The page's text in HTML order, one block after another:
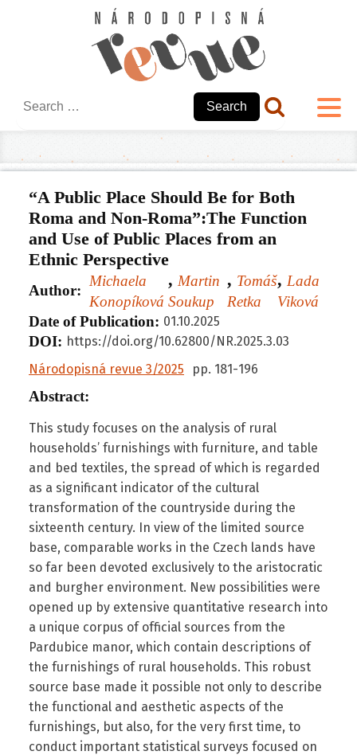
Search
“A Public Place Should Be for Both
Roma and Non-Roma”:The Function
and Use of Public Places from an
Ethnic Perspective
Author:
Michaela
Konopíková
, Martin
Soukup
, Tomáš
Retka
, Lada
Viková
Date of Publication: 01.10.2025
DOI: https://doi.org/10.62800/NR.2025.3.03
Národopisná revue 3/2025
pp. 181-196
Abstract:
This study focuses on the analysis of rural
households’ furnishings with furniture, and table
and bed textiles, the spread of which is regarded
as a significant indicator of the cultural
transformation of the countryside during the
sixteenth century. In view of the limited source
base, comparable works in the Czech lands have
so far been devoted exclusively to the aristocratic
and burgher environment. New possibilities were
opened up by extensive quantitative research into
a unique corpus of official sources from the
Pardubice manor, which contain descriptions of
the furnishings of rural households. This robust
source base made it possible not only to describe
the functional and aesthetic aspects of the
furnishings, but also, for the very first time, to
conduct important statistical surveys focused on